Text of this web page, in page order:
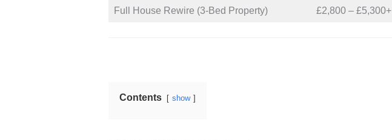
Full House Rewire (3-Bed Property) £2,800 – £5,300+
Contents show